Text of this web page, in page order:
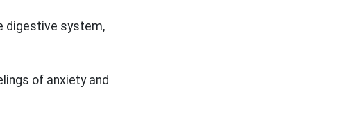
digestive system,
of anxiety and